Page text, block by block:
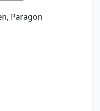
Paragon